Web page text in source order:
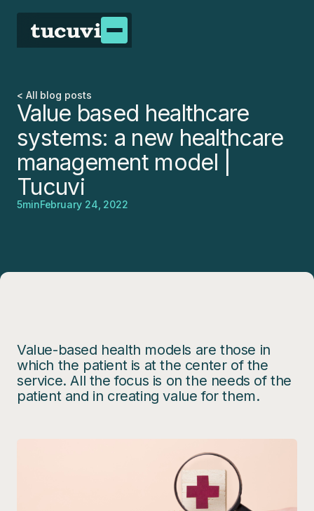
< All blog posts
Value based healthcare
systems: a new healthcare
management model |
Tucuvi
5minFebruary 24, 2022
Value-based health models are those in
which the patient is at the center of the
service. All the focus is on the needs of the
patient and in creating value for them.